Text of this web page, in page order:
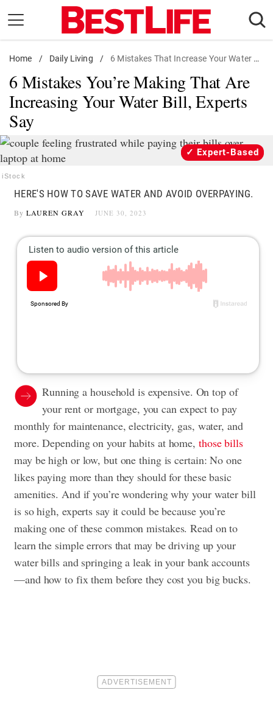
content
Daily Living
Shopping
Wellness
Money
Entertainment
Travel
Facts & Humor
Follow
us:
Home / Daily Living / 6 Mistakes That Increase Your Water Bill
6 Mistakes You’re Making That Are
Increasing Your Water Bill, Experts
Say
iStock
Expert-Based
HERE'S HOW TO SAVE WATER AND AVOID OVERPAYING.
By LAUREN GRAY JUNE 30, 2023
Running a household is expensive. On top of
your rent or mortgage, you can expect to pay
monthly for maintenance, electricity, gas, water, and
more. Depending on your habits at home, those bills
may be high or low, but one thing is certain: No one
likes paying more than they should for these basic
amenities. And if you’re wondering why your water bill
is so high, experts say it could be because you’re
making one of these common mistakes. Read on to
learn the simple errors that may be driving up your
water bills and springing a leak in your bank accounts
—and how to fix them before they cost you big bucks.